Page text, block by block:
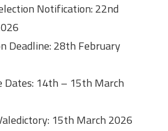
Notification: 22nd
Deadline: 28th February
Dates: 14th – 15th March
15th March 2026